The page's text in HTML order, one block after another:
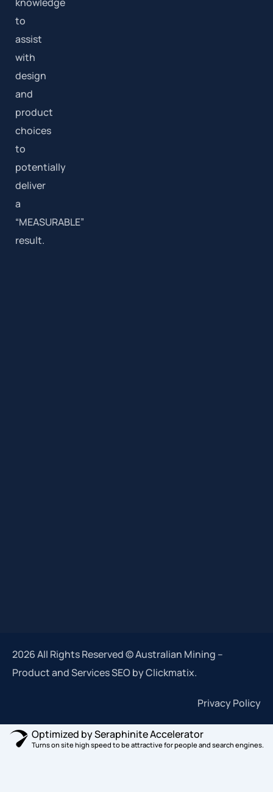
to
assist
with
design
and
product
choices
to
potentially
deliver
a
“MEASURABLE”
result.
2026 All Rights Reserved © Australian Mining –
Product and Services SEO by Clickmatix.
Privacy Policy
Optimized by Seraphinite Accelerator
Turns on site high speed to be attractive for people and search engines.